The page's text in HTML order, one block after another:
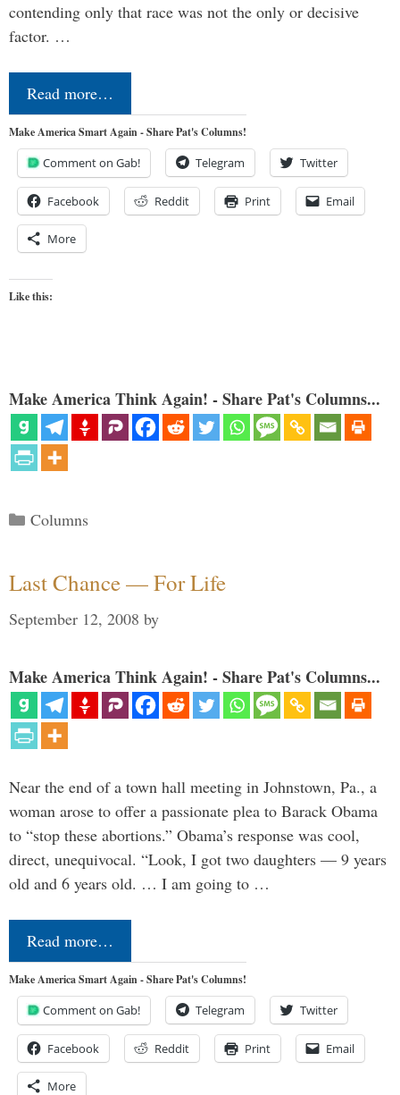
contending only that race was not the only or decisive
factor. …
Read more…
Make America Smart Again - Share Pat's Columns!
Comment on Gab! Telegram Twitter
Facebook Reddit Print Email
More
Like this:
Make America Think Again! - Share Pat's Columns...
Categories
Columns
Last Chance — For Life
September 12, 2008 by
Make America Think Again! - Share Pat's Columns...
Near the end of a town hall meeting in Johnstown, Pa., a
woman arose to offer a passionate plea to Barack Obama
to “stop these abortions.” Obama’s response was cool,
direct, unequivocal. “Look, I got two daughters — 9 years
old and 6 years old. … I am going to …
Read more…
Make America Smart Again - Share Pat's Columns!
Comment on Gab! Telegram Twitter
Facebook Reddit Print Email
More